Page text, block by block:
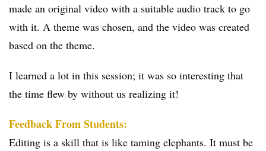
made an original video with a suitable audio track to go
with it. A theme was chosen, and the video was created
based on the theme.
I learned a lot in this session; it was so interesting that
the time flew by without us realizing it!
Feedback From Students:
Editing is a skill that is like taming elephants. It must be